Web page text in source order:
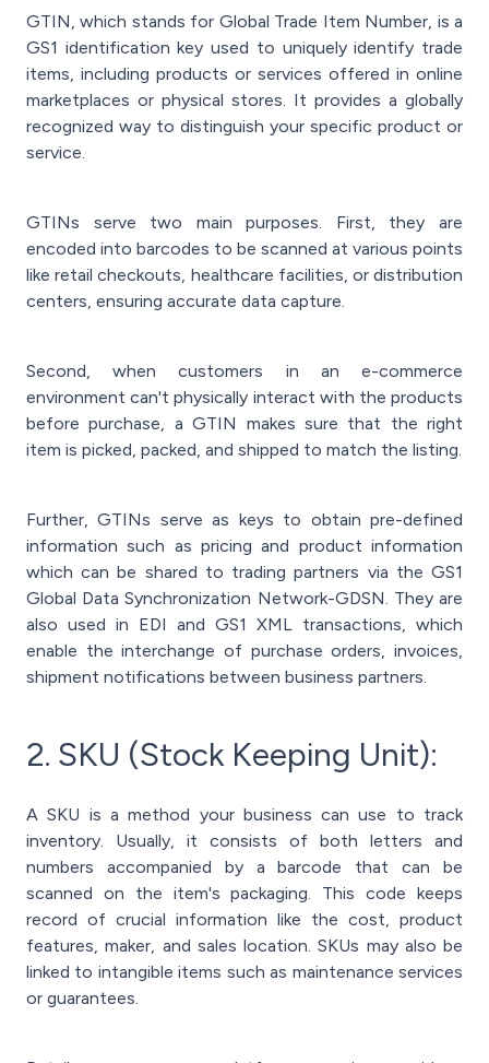
GTIN, which stands for Global Trade Item Number, is a
GS1 identification key used to uniquely identify trade
items, including products or services offered in online
marketplaces or physical stores. It provides a globally
recognized way to distinguish your specific product or
service.
GTINs serve two main purposes. First, they are
encoded into barcodes to be scanned at various points
like retail checkouts, healthcare facilities, or distribution
centers, ensuring accurate data capture.
Second, when customers in an e-commerce
environment can't physically interact with the products
before purchase, a GTIN makes sure that the right
item is picked, packed, and shipped to match the listing.
Further, GTINs serve as keys to obtain pre-defined
information such as pricing and product information
which can be shared to trading partners via the GS1
Global Data Synchronization Network-GDSN. They are
also used in EDI and GS1 XML transactions, which
enable the interchange of purchase orders, invoices,
shipment notifications between business partners.
2. SKU (Stock Keeping Unit):
A SKU is a method your business can use to track
inventory. Usually, it consists of both letters and
numbers accompanied by a barcode that can be
scanned on the item's packaging. This code keeps
record of crucial information like the cost, product
features, maker, and sales location. SKUs may also be
linked to intangible items such as maintenance services
or guarantees.